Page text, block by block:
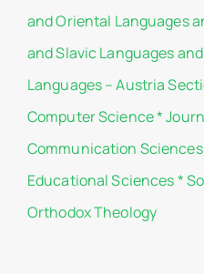
and Oriental Languages
and Slavic Languages
Languages – Austria
Computer Science*
Communication Sciences
Educational Sciences*
Orthodox Theology